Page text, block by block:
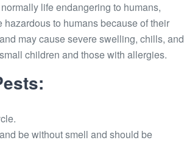
life endangering to humans,
to humans because of their
may cause severe swelling, chills, and
children and those with allergies.
be without smell and should be